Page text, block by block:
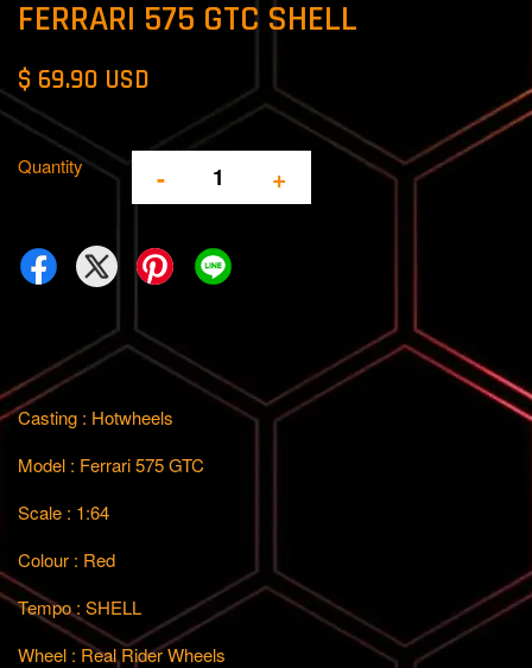
FERRARI 575 GTC SHELL
$ 69.90 USD
Quantity - +
Casting : Hotwheels
Model : Ferrari 575 GTC
Scale : 1:64
Colour : Red
Tempo : SHELL
Wheel : Real Rider Wheels